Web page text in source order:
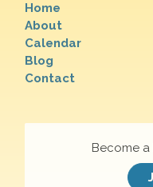
Home
About
Calendar
Blog
Contact
Become a